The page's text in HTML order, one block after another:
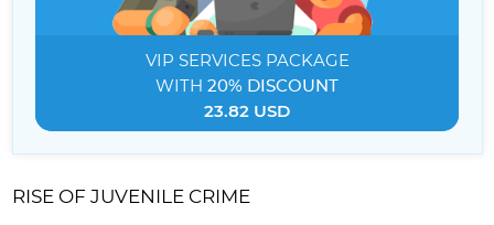
VIP SERVICESPACKAGE
WITH 20% DISCOUNT
23.82 USD
RISE OF JUVENILE CRIME